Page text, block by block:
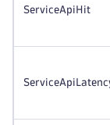
ServiceApiHit